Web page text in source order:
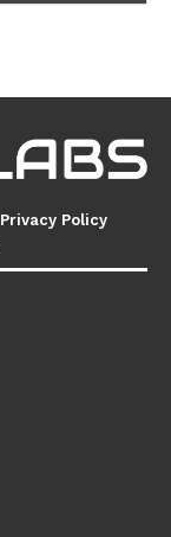
Privacy Policy